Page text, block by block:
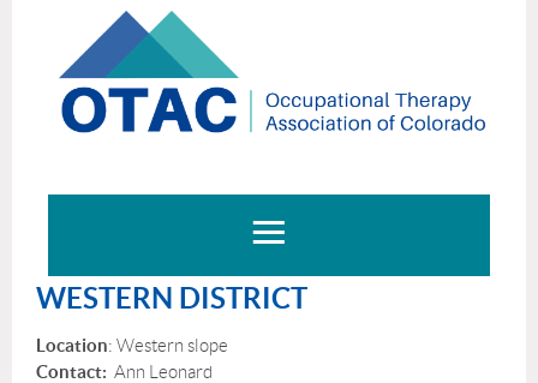
WESTERN DISTRICT
Location: Western slope
Contact: Ann Leonard